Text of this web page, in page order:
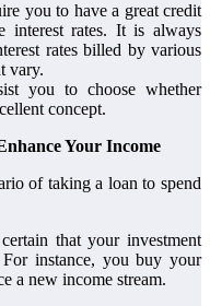
you to have a great credit
interest rates. It is always
rates billed by various
vary.
you to choose whether
concept.
Your Income
of taking a loan to spend
that your investment
instance, you buy your
a new income stream.